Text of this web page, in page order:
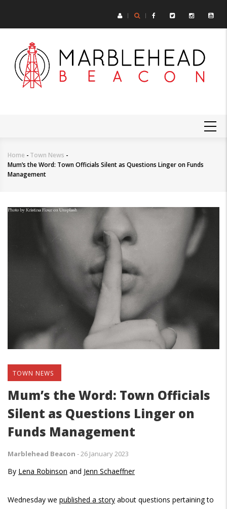
main
Breadcrumb
Home - Town News -
Mum’s the Word: Town Officials Silent as Questions Linger on Funds
Management
TOWN NEWS
Mum’s the Word: Town Officials
Silent as Questions Linger on
Funds Management
Marblehead Beacon -26 January 2023
By Lena Robinson and Jenn Schaeffner
Wednesday we published a story about questions pertaining to